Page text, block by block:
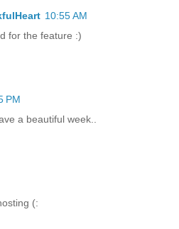
10:55 AM
for the feature :)
PM
a beautiful week..
(: